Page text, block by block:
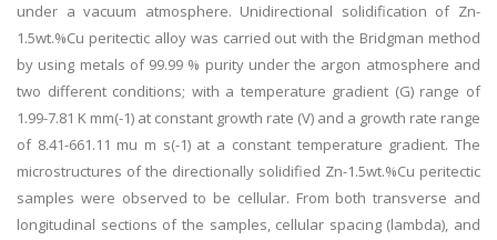
under a vacuum atmosphere. Unidirectional solidification of Zn-
1.5wt.%Cu peritectic alloy was carried out with the Bridgman method
by using metals of 99.99 % purity under the argon atmosphere and
two different conditions; with a temperature gradient (G) range of
1.99-7.81 K mm(-1) at constant growth rate (V) and a growth rate range
of 8.41-661.11 mu m s(-1) at a constant temperature gradient. The
microstructures of the directionally solidified Zn-1.5wt.%Cu peritectic
samples were observed to be cellular. From both transverse and
longitudinal sections of the samples, cellular spacing (lambda), and